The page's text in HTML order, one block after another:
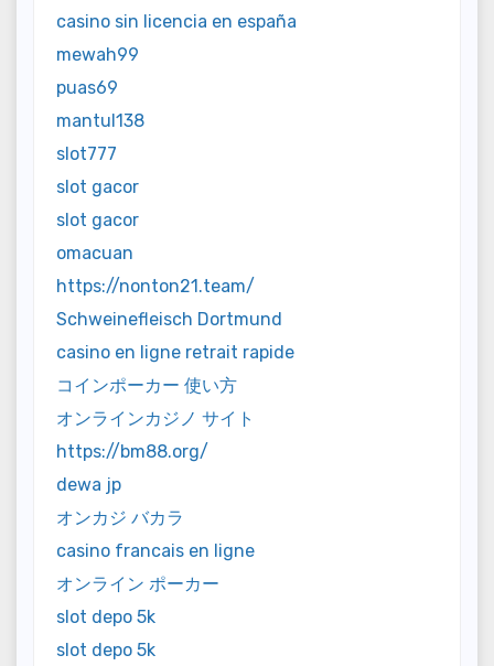
casino sin licencia en españa
mewah99
puas69
mantul138
slot777
slot gacor
slot gacor
omacuan
https://nonton21.team/
Schweinefleisch Dortmund
casino en ligne retrait rapide
コインポーカー 使い方
オンラインカジノ サイト
https://bm88.org/
dewa jp
オンカジ バカラ
casino francais en ligne
オンライン ポーカー
slot depo 5k
slot depo 5k